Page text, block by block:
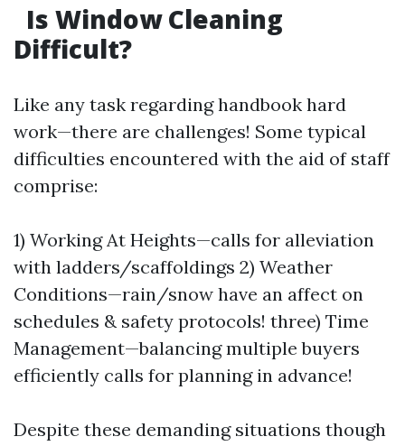
Is Window Cleaning
Difficult?
Like any task regarding handbook hard
work—there are challenges! Some typical
difficulties encountered with the aid of staff
comprise:
1) Working At Heights—calls for alleviation
with ladders/scaffoldings 2) Weather
Conditions—rain/snow have an affect on
schedules & safety protocols! three) Time
Management—balancing multiple buyers
efficiently calls for planning in advance!
Despite these demanding situations though